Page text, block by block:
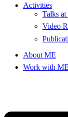
Activities
Talks
Video
About ME
Work with ME